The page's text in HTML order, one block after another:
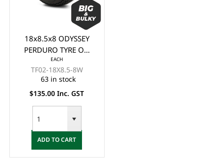
18x8.5x8 ODYSSEY
PERDURO TYRE ON
GLOSSY WHITE STEEL
RIM (8x7") -
(STANDARD GOLF
CART TYRE & WHEEL)
EACH
TF02-18X8.5-8W
63 in stock
$135.00 Inc. GST
ADD TO CART